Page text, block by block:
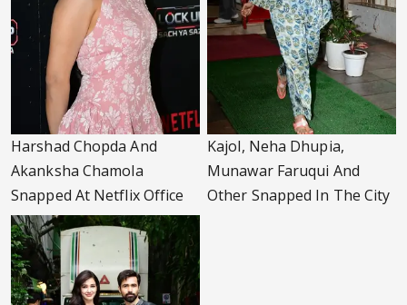
Harshad Chopda And
Akanksha Chamola
Snapped At Netflix Office
Kajol, Neha Dhupia,
Munawar Faruqui And
Other Snapped In The City